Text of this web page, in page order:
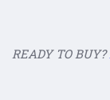
READY TO BUY?